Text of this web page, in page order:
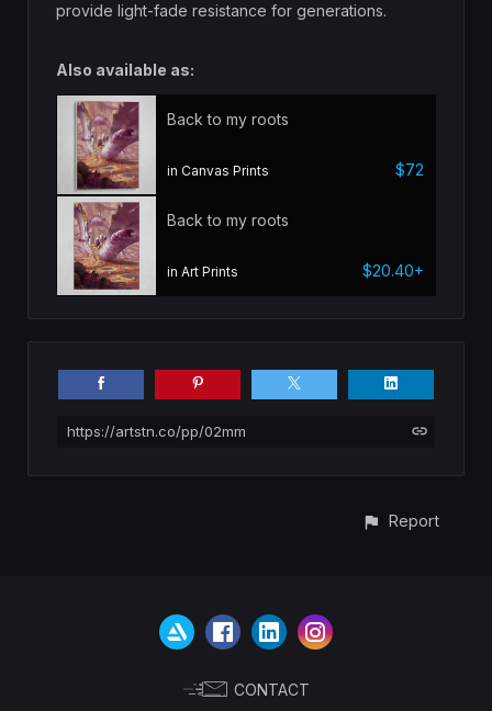
provide light-fade resistance for generations.
Also available as:
Back to my roots
in Canvas Prints $72
Back to my roots
in Art Prints $20.40+
https://artstn.co/pp/02mm
Report
CONTACT